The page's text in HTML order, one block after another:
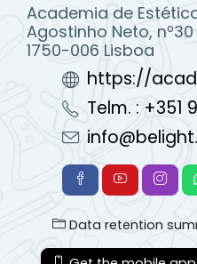
Academia de
Agostinho Neto,
1750-006 Lisboa
https://
Telm. : +351
Data retention